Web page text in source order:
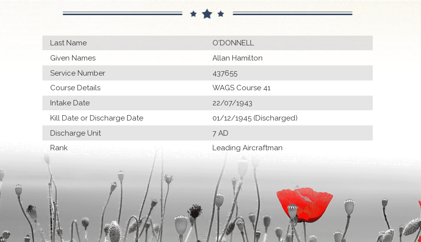
Last Name
O'DONNELL
Given Names
Allan Hamilton
Service Number
437655
Course Details
WAGS Course 41
Intake Date
22/07/1943
Kill Date or Discharge Date
01/12/1945 (Discharged)
Discharge Unit
7 AD
Rank
Leading Aircraftman